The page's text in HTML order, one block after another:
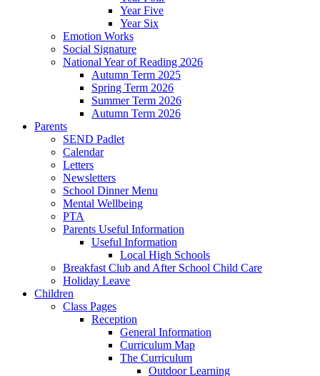
Year Five
Year Six
Emotion Works
Social Signature
National Year of Reading 2026
Autumn Term 2025
Spring Term 2026
Summer Term 2026
Autumn Term 2026
Parents
SEND Padlet
Calendar
Letters
Newsletters
School Dinner Menu
Mental Wellbeing
PTA
Parents Useful Information
Useful Information
Local High Schools
Breakfast Club and After School Child Care
Holiday Leave
Children
Class Pages
Reception
General Information
Curriculum Map
The Curriculum
Outdoor Learning